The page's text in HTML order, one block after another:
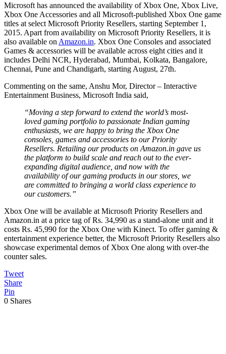
Microsoft has announced the availability of Xbox One, Xbox Live,
Xbox One Accessories and all Microsoft-published Xbox One game
titles at select Microsoft Priority Resellers, starting September 1,
2015. Apart from availability on Microsoft Priority Resellers, it is
also available on Amazon.in. Xbox One Consoles and associated
Games & accessories will be available across eight cities and it
includes Delhi NCR, Hyderabad, Mumbai, Kolkata, Bangalore,
Chennai, Pune and Chandigarh, starting August, 27th.
Commenting on the same, Anshu Mor, Director – Interactive
Entertainment Business, Microsoft India said,
“Moving a step forward to extend the world’s most-
loved gaming portfolio to passionate Indian gaming
enthusiasts, we are happy to bring the Xbox One
consoles, games and accessories to our Priority
Resellers. Retailing our products on Amazon.in gave us
the platform to build scale and reach out to the ever-
expanding digital audience, and now with the
availability of our gaming products in our stores, we
are committed to bringing a world class experience to
our customers.”
Xbox One will be available at Microsoft Priority Resellers and
Amazon.in at a price tag of Rs. 34,990 as a stand-alone unit and it
costs Rs. 45,990 for the Xbox One with Kinect. To offer gaming &
entertainment experience better, the Microsoft Priority Resellers also
showcase experimental demos of Xbox One along with over-the
counter sales.
Tweet
Share
Pin
0 Shares